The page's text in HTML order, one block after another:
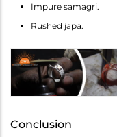
Impure samagri.
Rushed japa.
Conclusion